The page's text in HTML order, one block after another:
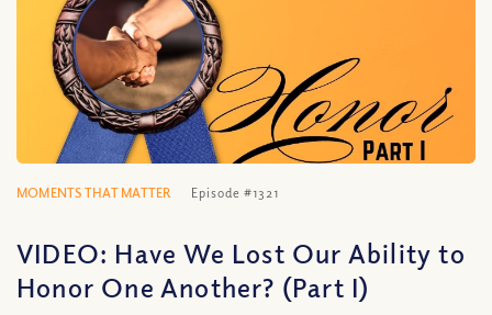
MOMENTS THAT MATTER Episode #1321
VIDEO: Have We Lost Our Ability to
Honor One Another? (Part I)